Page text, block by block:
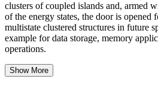
clusters of coupled islands and, armed
of the energy states, the door is opened
multistate clustered structures in future
example for data storage, memory
operations.
Show More